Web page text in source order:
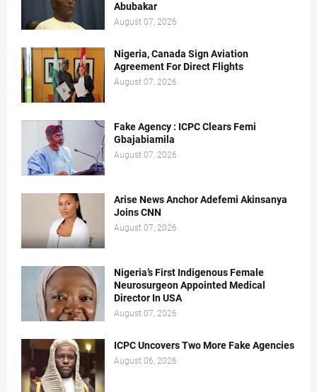
Abubakar
August 07, 2026
Nigeria, Canada Sign Aviation
Agreement For Direct Flights
August 07, 2026
Fake Agency : ICPC Clears Femi
Gbajabiamila
August 07, 2026
Arise News Anchor Adefemi Akinsanya
Joins CNN
August 07, 2026
Nigeria’s First Indigenous Female
Neurosurgeon Appointed Medical
Director In USA
August 07, 2026
ICPC Uncovers Two More Fake Agencies
August 06, 2026